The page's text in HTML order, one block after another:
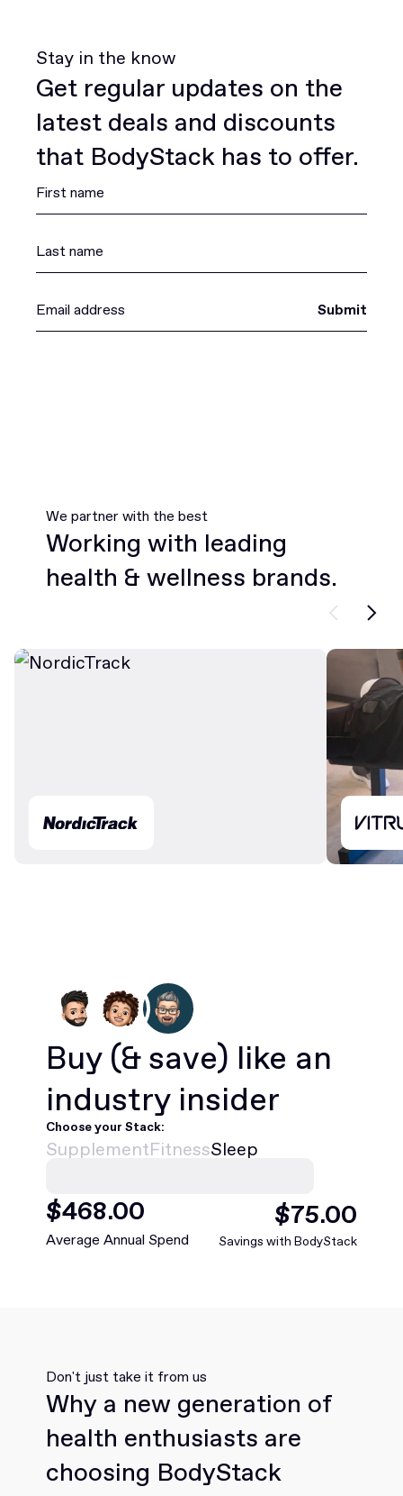
Stay in the know
Get regular updates on the
latest deals and discounts
that BodyStack has to offer.
Submit
We partner with the best
Working with leading
health & wellness brands.
Buy (& save) like an
industry insider
Choose your Stack:
SupplementFitnessSleep
$420.00
Average Annual Spend
$88.00
Savings with BodyStack
Don't just take it from us
Why a new generation of
health enthusiasts are
choosing BodyStack